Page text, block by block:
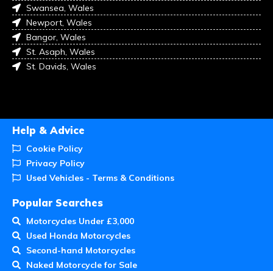
Swansea, Wales
Newport, Wales
Bangor, Wales
St. Asaph, Wales
St. Davids, Wales
Help & Advice
Cookie Policy
Privacy Policy
Used Vehicles - Terms & Conditions
Popular Searches
Motorcycles Under £3,000
Used Honda Motorcycles
Second-hand Motorcycles
Naked Motorcycle for Sale